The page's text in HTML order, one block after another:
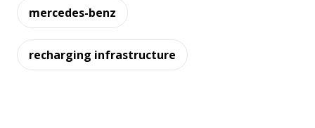
mercedes-benz
recharging infrastructure